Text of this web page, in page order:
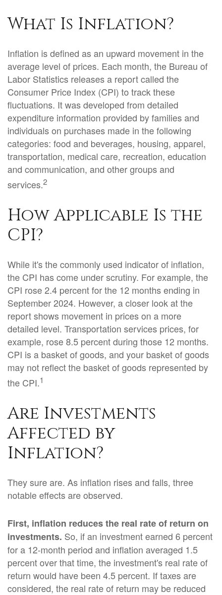
What Is Inflation?
Inflation is defined as an upward movement in the
average level of prices. Each month, the Bureau of
Labor Statistics releases a report called the
Consumer Price Index (CPI) to track these
fluctuations. It was developed from detailed
expenditure information provided by families and
individuals on purchases made in the following
categories: food and beverages, housing, apparel,
transportation, medical care, recreation, education
and communication, and other groups and
services.2
How Applicable Is the
CPI?
While it's the commonly used indicator of inflation,
the CPI has come under scrutiny. For example, the
CPI rose 2.4 percent for the 12 months ending in
September 2024. However, a closer look at the
report shows movement in prices on a more
detailed level. Transportation services prices, for
example, rose 8.5 percent during those 12 months.
CPI is a basket of goods, and your basket of goods
may not reflect the basket of goods represented by
the CPI.1
Are Investments
Affected by
Inflation?
They sure are. As inflation rises and falls, three
notable effects are observed.
First, inflation reduces the real rate of return on
investments. So, if an investment earned 6 percent
for a 12-month period and inflation averaged 1.5
percent over that time, the investment's real rate of
return would have been 4.5 percent. If taxes are
considered, the real rate of return may be reduced